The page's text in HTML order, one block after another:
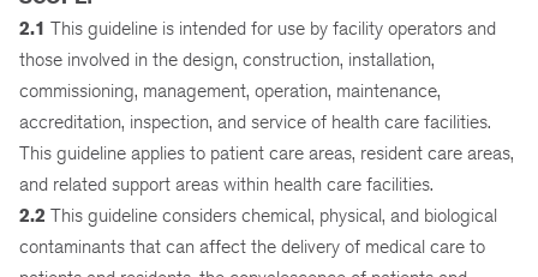
2.1 This guideline is intended for use by facility operators and
those involved in the design, construction, installation,
commissioning, management, operation, maintenance,
accreditation, inspection, and service of health care facilities.
This guideline applies to patient care areas, resident care areas,
and related support areas within health care facilities.
2.2 This guideline considers chemical, physical, and biological
contaminants that can affect the delivery of medical care to